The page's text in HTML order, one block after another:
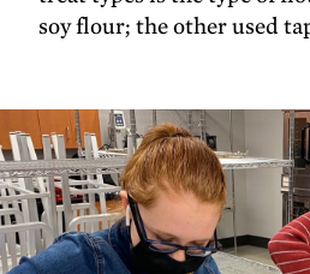
soy flour; the other used